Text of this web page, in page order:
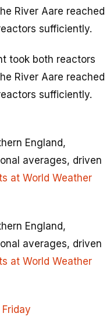
River Aare reached
sufficiently.
took both reactors
River Aare reached
sufficiently.
England,
averages, driven
at World Weather
England,
averages, driven
at World Weather